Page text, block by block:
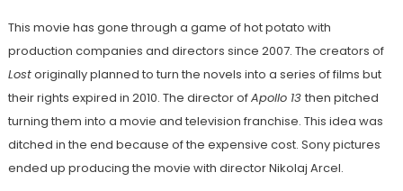
This movie has gone through a game of hot potato with
production companies and directors since 2007. The creators of
Lostoriginally planned to turn the novels into a series of films but
their rights expired in 2010. The director ofApollo 13 then pitched
turning them into a movie and television franchise. This idea was
ditched in the end because of the expensive cost. Sony pictures
ended up producing the movie with director Nikolaj Arcel.